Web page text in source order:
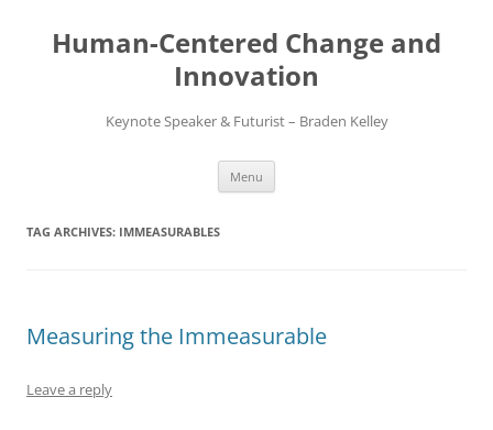
content
Human-Centered Change and
Innovation
Keynote Speaker & Futurist – Braden Kelley
Menu
TAG ARCHIVES: IMMEASURABLES
Measuring the Immeasurable
Leave a reply